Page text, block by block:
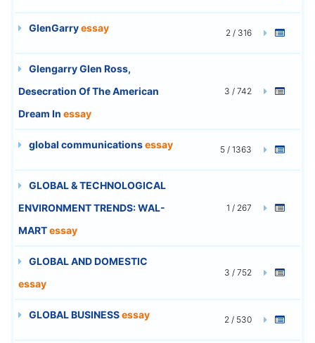
GlenGarryessay 2 / 316
Glengarry Glen Ross,
Desecration Of The American
Dream In essay
3 / 742
global communicationsessay 5 / 1363
GLOBAL & TECHNOLOGICAL
ENVIRONMENT TRENDS: WAL-
MARTessay
1 / 267
GLOBAL AND DOMESTIC
essay
3 / 752
GLOBAL BUSINESSessay 2 / 530